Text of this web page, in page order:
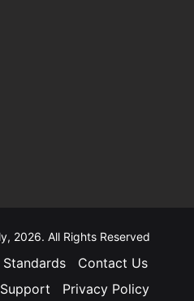
2026. All Rights Reserved
Contact Us
Support Privacy Policy